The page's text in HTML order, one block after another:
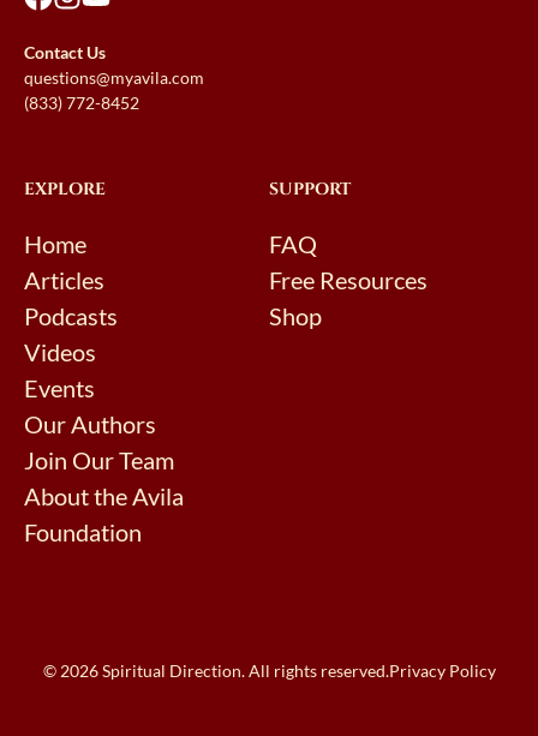
Contact Us
questions@myavila.com
(833) 772-8452
EXPLORE
Home
Articles
Podcasts
Videos
Events
Our Authors
Join Our Team
About the Avila
Foundation
SUPPORT
FAQ
Free Resources
Shop
© 2026 Spiritual Direction. All rights reserved.Privacy Policy